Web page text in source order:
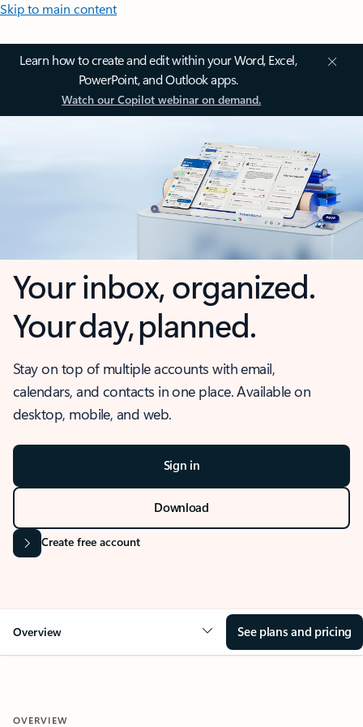
Skip to main content
Learn how to create and edit within your Word, Excel,
PowerPoint, and Outlook apps.
Watch our Copilot webinar on demand.
Your inbox, organized.
Your day, planned.
Stay on top of multiple accounts with email,
calendars, and contacts in one place. Available on
desktop, mobile, and web.
Sign in
Download
Create free account
Overview See plans and pricing
OVERVIEW